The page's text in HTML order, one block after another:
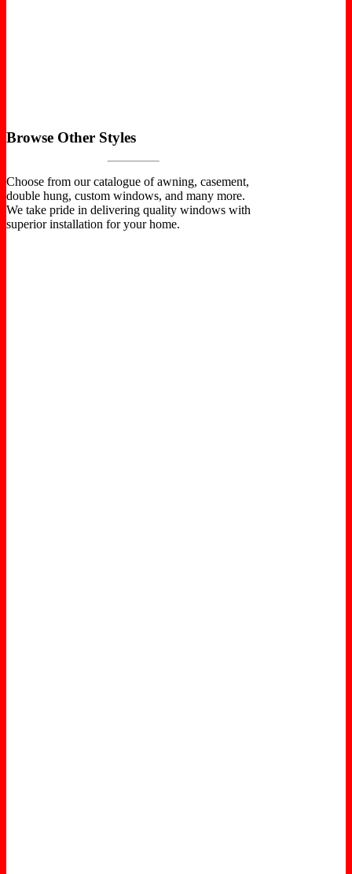
Browse Other Styles
Choose from our catalogue of awning, casement,
double hung, custom windows, and many more.
We take pride in delivering quality windows with
superior installation for your home.